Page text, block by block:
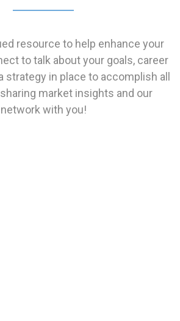
resource to help enhance your
to talk about your goals, career
strategy in place to accomplish all
market insights and our
network with you!